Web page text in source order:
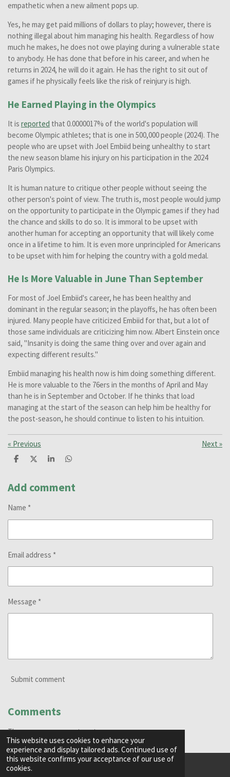
This website uses cookies to enhance your
experience and display tailored ads. Continued use of
this website confirms your acceptance of our use of
cookies.
empathetic when a new ailment pops up.
Yes, he may get paid millions of dollars to play; however, there is
nothing illegal about him managing his health. Regardless of how
much he makes, he does not owe playing during a vulnerable state
to anybody. He has done that before in his career, and when he
returns in 2024, he will do it again. He has the right to sit out of
games if he physically feels like the risk of reinjury is high.
He Earned Playing in the Olympics
It is reported that 0.0000017% of the world's population will
become Olympic athletes; that is one in 500,000 people (2024). The
people who are upset with Joel Embiid being unhealthy to start
the new season blame his injury on his participation in the 2024
Paris Olympics.
It is human nature to critique other people without seeing the
other person's point of view. The truth is, most people would jump
on the opportunity to participate in the Olympic games if they had
the chance and skills to do so. It is immoral to be upset with
another human for accepting an opportunity that will likely come
once in a lifetime to him. It is even more unprincipled for Americans
to be upset with him for helping the country with a gold medal.
He Is More Valuable in June Than September
For most of Joel Embiid's career, he has been healthy and
dominant in the regular season; in the playoffs, he has often been
injured. Many people have criticized Embiid for that, but a lot of
those same individuals are criticizing him now. Albert Einstein once
said, "Insanity is doing the same thing over and over again and
expecting different results."
Embiid managing his health now is him doing something different.
He is more valuable to the 76ers in the months of April and May
than he is in September and October. If he thinks that load
managing at the start of the season can help him be healthy for
the post-season, he should continue to listen to his intuition.
« Previous Next »
S
r
e
S
r
e
S
r
e
S
r
e
Add comment
Name *
Email address *
Message *
Submit comment
Comments
There are no comments yet.
© 2024 - 2026 Green Goblin Media